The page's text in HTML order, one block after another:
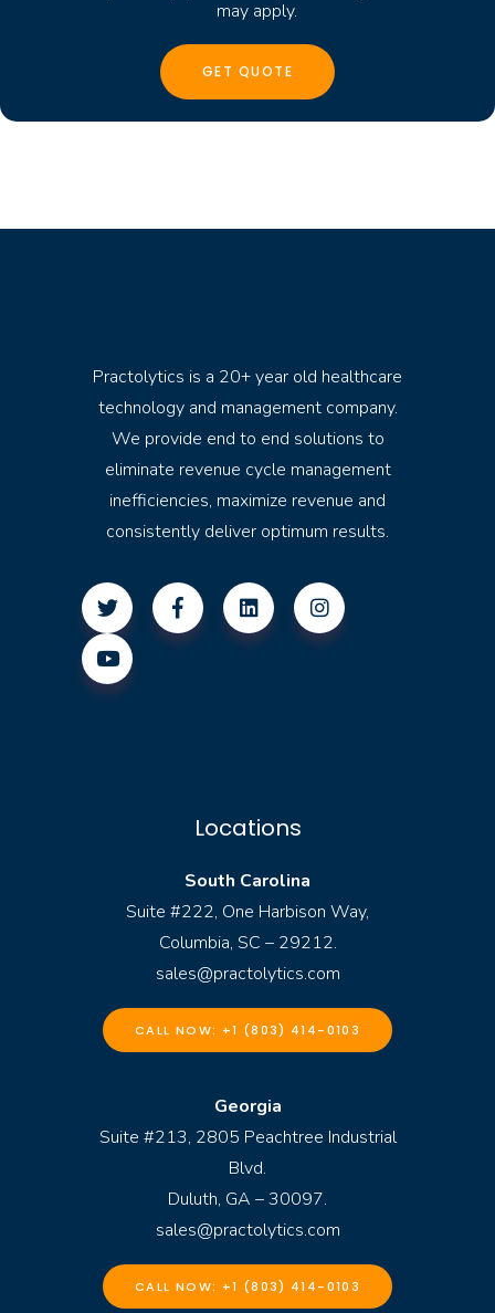
may apply.
Practolytics is a 20+ year old healthcare
technology and management company.
We provide end to end solutions to
eliminate revenue cycle management
inefficiencies, maximize revenue and
consistently deliver optimum results.
Locations
South Carolina
Suite #222, One Harbison Way,
Columbia, SC – 29212.
sales@practolytics.com
CALL NOW: +1 (803) 414-0103
Georgia
Suite #213, 2805 Peachtree Industrial
Blvd.
Duluth, GA – 30097.
sales@practolytics.com
CALL NOW: +1 (803) 414-0103